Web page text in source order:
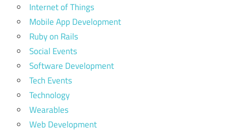
outsourcing
company
mobile app
developement
top app
development
company
top
Internet of Things
Mobile App Development
Ruby on Rails
Social Events
Software Development
Tech Events
Technology
Wearables
Web Development